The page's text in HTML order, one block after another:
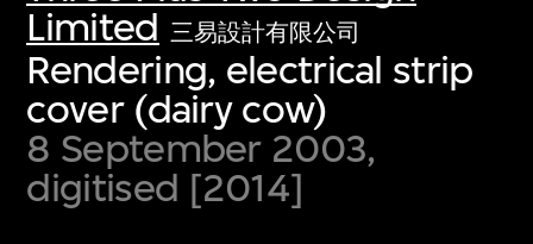
Limited 三易設計有限公司
Rendering, electrical strip
cover (dairy cow)
8 September 2003,
digitised [2014]